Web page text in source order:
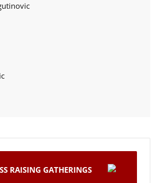
RAISING GATHERINGS